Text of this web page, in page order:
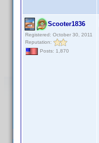
Scooter1836
Registered: October 30, 2011
Reputation:
Posts: 1,870